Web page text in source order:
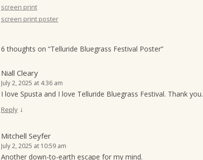
i
o
screen print
screen print poster
6 thoughts on “Telluride Bluegrass Festival Poster”
Niall Cleary
July 2, 2025 at 4:36 am
I love Spusta and I love Telluride Bluegrass Festival. Thank you.
Reply ↓
Mitchell Seyfer
July 2, 2025 at 10:59 am
Another down-to-earth escape for my mind.